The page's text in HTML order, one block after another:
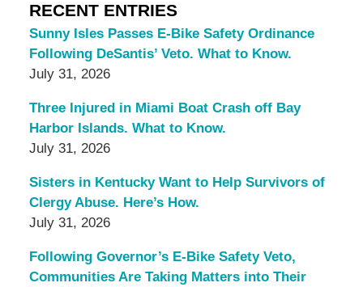
RECENT ENTRIES
Sunny Isles Passes E-Bike Safety Ordinance
Following DeSantis’ Veto. What to Know.
July 31, 2026
Three Injured in Miami Boat Crash off Bay
Harbor Islands. What to Know.
July 31, 2026
Sisters in Kentucky Want to Help Survivors of
Clergy Abuse. Here’s How.
July 31, 2026
Following Governor’s E-Bike Safety Veto,
Communities Are Taking Matters into Their